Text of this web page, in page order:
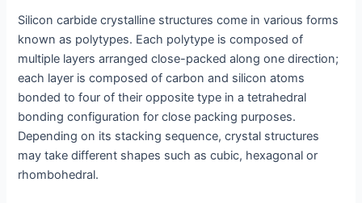
Silicon carbide crystalline structures come in various forms
known as polytypes. Each polytype is composed of
multiple layers arranged close-packed along one direction;
each layer is composed of carbon and silicon atoms
bonded to four of their opposite type in a tetrahedral
bonding configuration for close packing purposes.
Depending on its stacking sequence, crystal structures
may take different shapes such as cubic, hexagonal or
rhombohedral.